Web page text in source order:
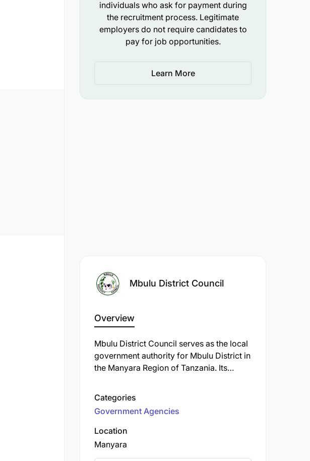
individuals who ask for payment during
the recruitment process. Legitimate
employers do not require candidates to
pay for job opportunities.
Learn More
Mbulu District Council
Overview
Mbulu District Council serves as the local
government authority for Mbulu District in
the Manyara Region of Tanzania. Its
Highlands at approximately 3°51′ S,
35°33′ E.
Categories
Government Agencies
Location
Manyara